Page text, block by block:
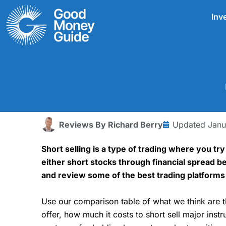
Skip
to
content
Reviews By Richard Berry Updated
Short selling is a type of trading where you
either short stocks through financial spread
and review some of the best trading
Use our comparison table of what we think
offer, how much it costs to short sell major